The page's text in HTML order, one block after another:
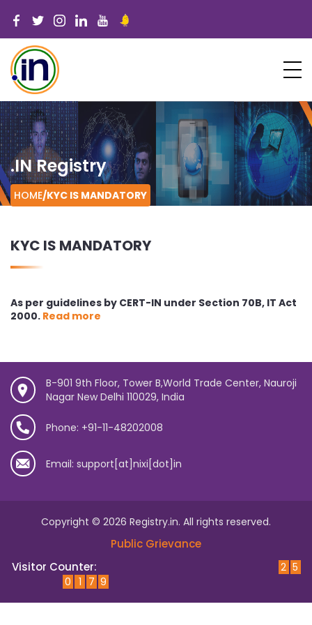
.IN Registry
HOME/KYC IS MANDATORY
KYC IS MANDATORY
As per guidelines by CERT-IN under Section 70B, IT Act
2000. Read more
B-901 9th Floor, Tower B,World Trade Center, Nauroji
Nagar New Delhi 110029, India
Phone: +91-11-48202008
Email: support[at]nixi[dot]in
Copyright © 2026 Registry.in. All rights reserved.
Public Grievance
Visitor Counter:
2 5
0 1 7 9